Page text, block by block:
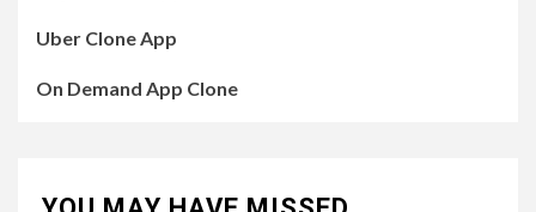
Uber Clone App
On Demand App Clone